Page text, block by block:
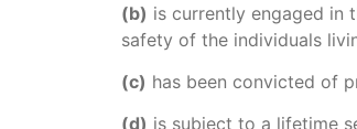
(b) is currently engaged in
safety of the individuals
(c) has been convicted of
(d) is subject to a lifetime